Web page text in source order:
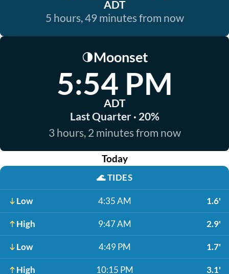
ADT
5 hours, 49 minutes from now
🌗Moonset
5:54 PM
ADT
Last Quarter · 20%
3 hours, 2 minutes from now
Today
🌊TIDES
Low 4:35 AM 1.6'
High 9:47 AM 2.9'
Low 4:49 PM 1.7'
High 10:15 PM 3.1'